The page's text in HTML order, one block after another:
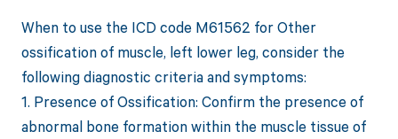
When to use the ICD code M61562 for Other
ossification of muscle, left lower leg, consider the
following diagnostic criteria and symptoms:
1. Presence of Ossification: Confirm the presence of
abnormal bone formation within the muscle tissue of